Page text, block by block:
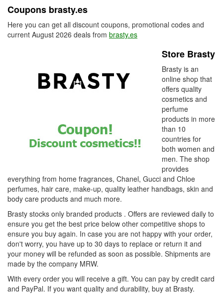
Coupons brasty.es
Here you can get all discount coupons, promotional codes and
current August 2026 deals from brasty.es
Store Brasty
Brasty is an
online shop that
offers quality
cosmetics and
perfume
products in more
than 10
countries for
both women and
men. The shop
provides
everything from home fragrances, Chanel, Gucci and Chloe
perfumes, hair care, make-up, quality leather handbags, skin and
body care products and much more.
Brasty stocks only branded products . Offers are reviewed daily to
ensure you get the best price below other competitive shops to
ensure you buy again. In case you are not happy with your order,
don't worry, you have up to 30 days to replace or return it and
your money will be refunded as soon as possible. Shipments are
made by the company MRW.
With every order you will receive a gift. You can pay by credit card
and PayPal. If you want quality and durability, buy at Brasty.